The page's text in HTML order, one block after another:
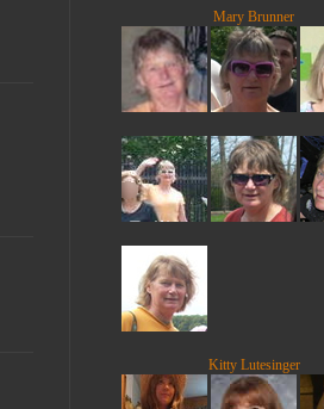
Mary Brunner
Kitty Lutesinger